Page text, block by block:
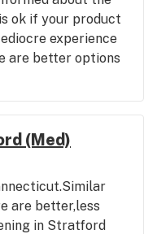
ok if your product
experience
are better options
(Med)
are better,less
in Stratford